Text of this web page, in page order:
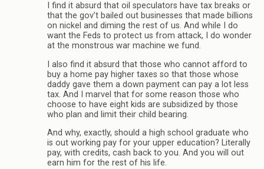
I find it absurd that oil speculators have tax breaks or
that the gov’t bailed out businesses that made billions
on nickel and diming the rest of us. And while I do
want the Feds to protect us from attack, I do wonder
at the monstrous war machine we fund.
I also find it absurd that those who cannot afford to
buy a home pay higher taxes so that those whose
daddy gave them a down payment can pay a lot less
tax. And I marvel that for some reason those who
choose to have eight kids are subsidized by those
who plan and limit their child bearing.
And why, exactly, should a high school graduate who
is out working pay for your upper education? Literally
pay, with credits, cash back to you. And you will out
earn him for the rest of his life.